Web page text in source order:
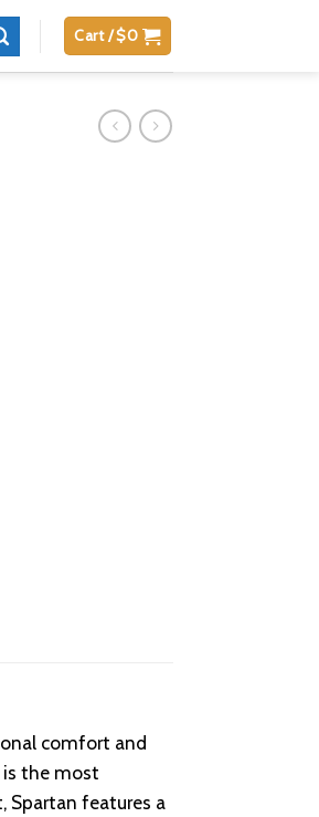
Cart /$0
comfort and
is the most
Spartan features a